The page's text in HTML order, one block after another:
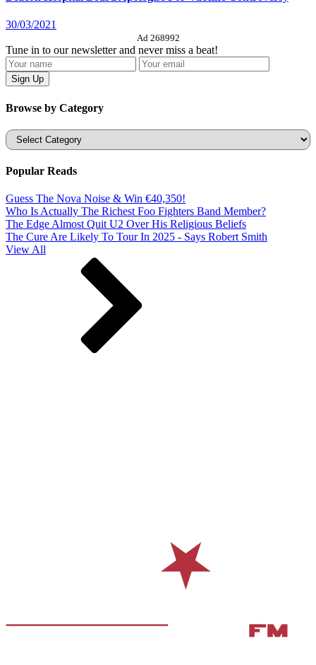
30/03/2021
Ad 268992
Tune in to our newsletter and never miss a beat!
Browse by Category
Categories
Popular Reads
Guess The Nova Noise & Win €40,350!
Who Is Actually The Richest Foo Fighters Band Member?
The Edge Almost Quit U2 Over His Religious Beliefs
The Cure Are Likely To Tour In 2025 - Says Robert Smith
View All